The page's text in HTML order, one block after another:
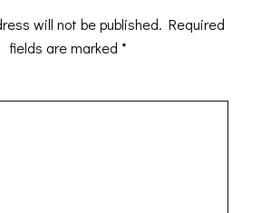
will not be published. Required
fields are marked *